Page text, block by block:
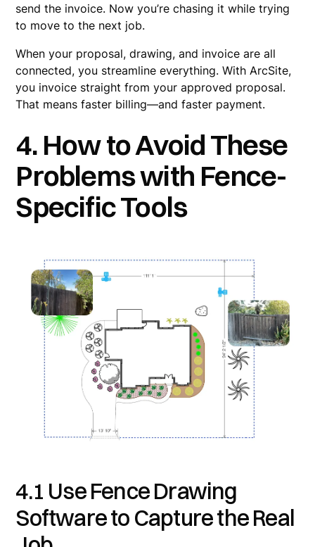
send the invoice. Now you’re chasing it while trying
to move to the next job.
When your proposal, drawing, and invoice are all
connected, you streamline everything. With ArcSite,
you invoice straight from your approved proposal.
That means faster billing—and faster payment.
4. How to Avoid These
Problems with Fence-
Specific Tools
4.1 Use Fence Drawing
Software to Capture the Real